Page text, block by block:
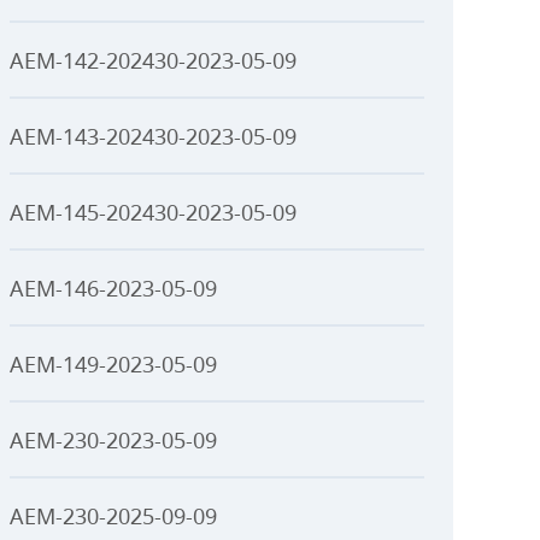
AEM-142-202430-2023-05-09
AEM-143-202430-2023-05-09
AEM-145-202430-2023-05-09
AEM-146-2023-05-09
AEM-149-2023-05-09
AEM-230-2023-05-09
AEM-230-2025-09-09